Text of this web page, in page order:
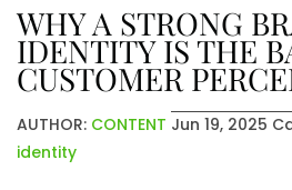
WHY A STRONG
IDENTITY IS THE
CUSTOMER
AUTHOR: CONTENT Jun 19, 2025
identity